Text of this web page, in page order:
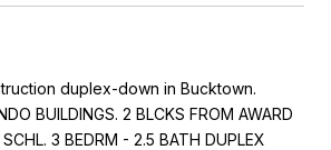
duplex-down in Bucktown.
BUILDINGS. 2 BLCKS FROM AWARD
3 BEDRM - 2.5 BATH DUPLEX